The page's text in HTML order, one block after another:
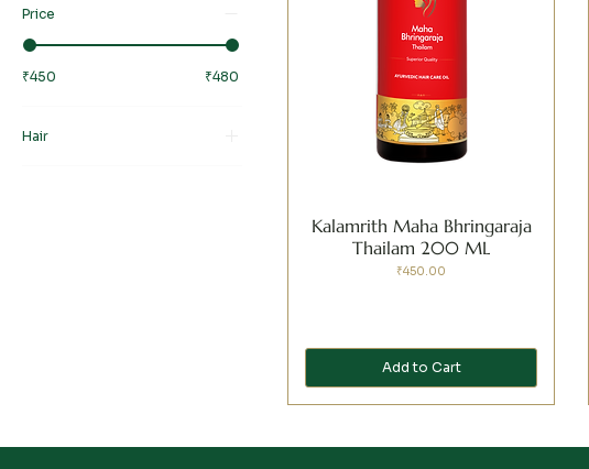
Price
₹450 ₹480
Hair
Kalamrith Maha Bhringaraja
Thailam 200 ML
Price
₹450.00
Add to Cart